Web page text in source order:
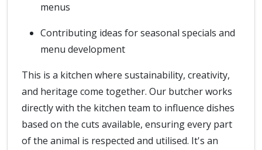
menus
Contributing ideas for seasonal specials and
menu development
This is a kitchen where sustainability, creativity,
and heritage come together. Our butcher works
directly with the kitchen team to influence dishes
based on the cuts available, ensuring every part
of the animal is respected and utilised. It's an